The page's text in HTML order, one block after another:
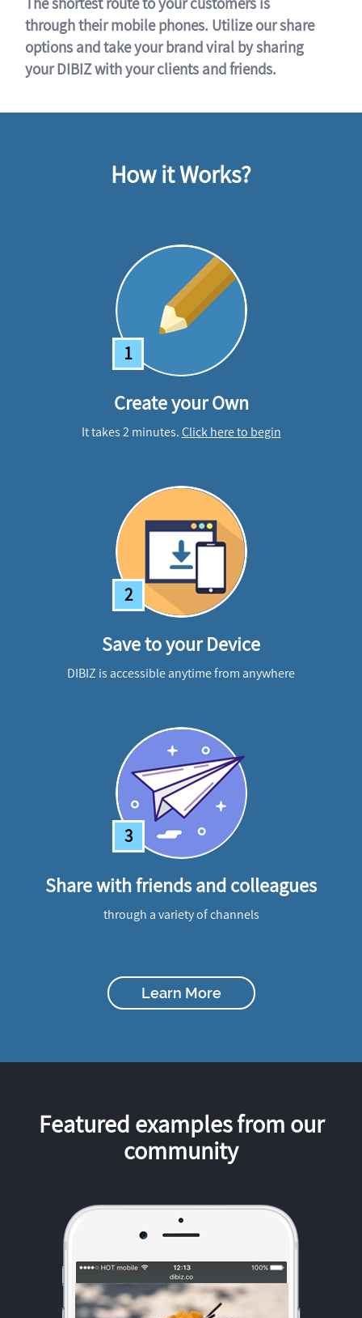
through their mobile phones. Utilize our share
options and take your brand viral by sharing
your DIBIZ with your clients and friends.
How it Works?
1
Create your Own
It takes 2 minutes.Click here to begin
2
Save to your Device
DIBIZ is accessible anytime from anywhere
3
Share with friends and colleagues
through a variety of channels
Learn More
Featured examples from our
community